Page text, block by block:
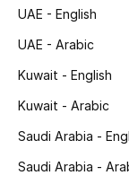
Sale
New In
Bestsellers
UAE - English
UAE - Arabic
Kuwait - English
Kuwait - Arabic
Saudi Arabia -
Saudi Arabia -